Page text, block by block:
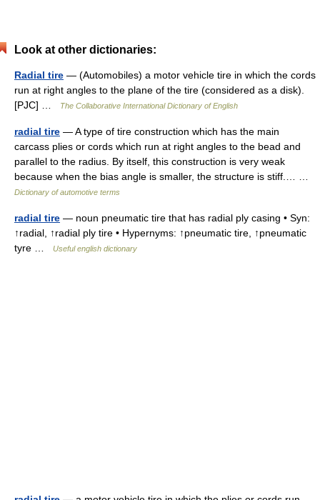
Look at other dictionaries:
Radial tire — (Automobiles) a motor vehicle tire in which the cords
run at right angles to the plane of the tire (considered as a disk).
[PJC] …
The Collaborative International Dictionary of English
radial tire — A type of tire construction which has the main
carcass plies or cords which run at right angles to the bead and
parallel to the radius. By itself, this construction is very weak
because when the bias angle is smaller, the structure is stiff.… …
Dictionary of automotive terms
radial tire — noun pneumatic tire that has radial ply casing • Syn:
↑radial, ↑radial ply tire • Hypernyms: ↑pneumatic tire, ↑pneumatic
tyre …
Useful english dictionary